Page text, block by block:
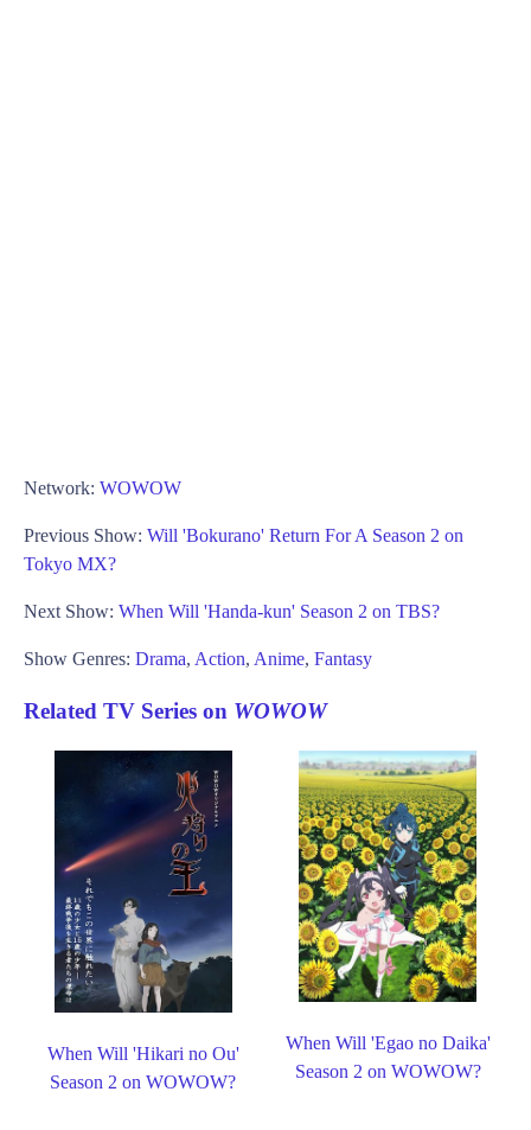
Network: WOWOW
Previous Show: Will 'Bokurano' Return For A Season 2 on
Tokyo MX?
Next Show: When Will 'Handa-kun' Season 2 on TBS?
Show Genres: Drama, Action, Anime, Fantasy
Related TV Series on WOWOW
When Will 'Hikari no Ou'
Season 2 on WOWOW?
When Will 'Egao no Daika'
Season 2 on WOWOW?